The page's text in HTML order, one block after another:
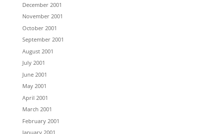
December 2001
November 2001
October 2001
September 2001
August 2001
July 2001
June 2001
May 2001
April 2001
March 2001
February 2001
January 2001